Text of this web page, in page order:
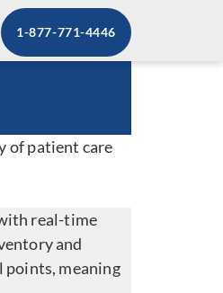
1-877-771-4446
of patient care
real-time
and
points, meaning